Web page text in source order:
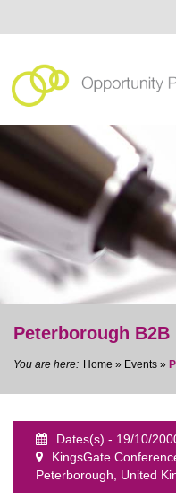
Peterborough
Home » Events »
Dates(s) - 19/10/
KingsGate
Peterborough, United